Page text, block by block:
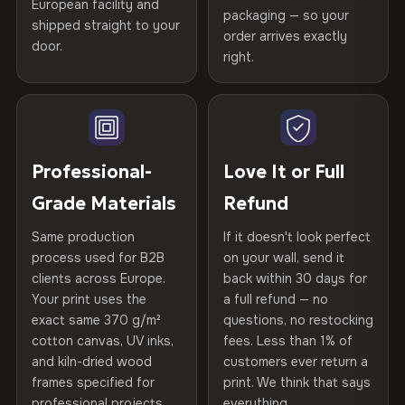
spruce & fir stretcher bars by Vivid Walls — over 12
years of production craft.
Choose from three premium canvas materials:
100% Polyester
75% Cotton, 25% Polyester
100% Cotton
370 g/m² · Premium matte finish
SHIPPING & CUSTOM SIZES
Ships across the EU. Custom dimensions available on
Gold Certified
Kiln-dried spruce & fir wood —
defect-free
Hanging System
Ready to hang — hardware
Protective Coating UV-resistant varnish
Indoor/Outdoor Indoor use recommended
Made In Bulgaria, EU
Product Code VH-CP-22003
Not what you expected? Return it within 30 days
refund — no questions asked, no restocking fees, no fine
print. We'll even cover return shipping within the EU. Less
than 1% of orders are ever returned.
Arrives Protected, Not Just Packaged
Each canvas is wrapped in protective foam corners, then
placed in a custom-fit reinforced cardboard box. Thousands
arrives gallery-ready.
Read full Shipping & Returns policy
Help others discover great prints
Verified buyers only. Discount code emailed within 24h of review
European facility and
shipped straight to your
door.
packaging — so your
order arrives exactly
right.
Professional-
Grade Materials
Same production
process used for B2B
clients across Europe.
Your print uses the
exact same 370 g/m²
cotton canvas, UV inks,
and kiln-dried wood
frames specified for
Love It or Full
Refund
If it doesn't look perfect
on your wall, send it
back within 30 days for
a full refund — no
questions, no restocking
fees. Less than 1% of
customers ever return a
print. We think that says